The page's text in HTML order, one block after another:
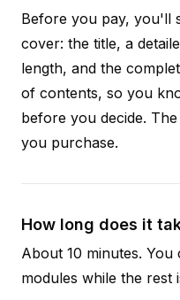
Before you pay, you'll
cover: the title, a
length, and the
of contents, so you
before you decide.
you purchase.
How long does it
About 10 minutes.
modules while the rest